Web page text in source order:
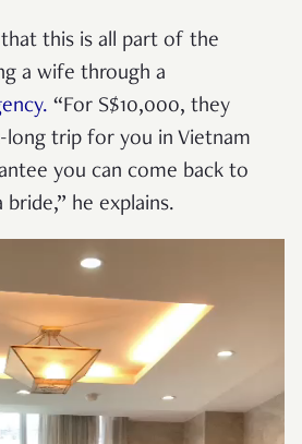
this is all part of the
a wife through a
“For S$10,000, they
long trip for you in Vietnam
you can come back to
he explains.